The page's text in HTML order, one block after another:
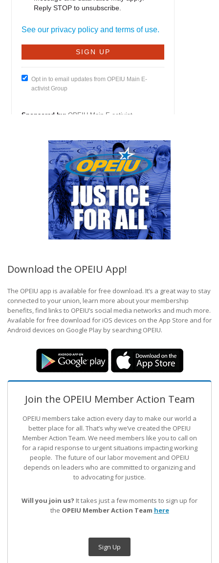
Download the OPEIU App!
The OPEIU app is available for free download. It’s a great way to stay
connected to your union, learn more about your membership
benefits, find links to OPEIU’s social media networks and much more.
Available for free download for iOS devices on the App Store and for
Android devices on Google Play by searching OPEIU.
Join the OPEIU Member Action Team
OPEIU members take action every day to make our world a
better place for all. That’s why we’ve created the OPEIU
Member Action Team. We need members like you to call on
for a rapid response to urgent situations impacting working
people. The future of our labor movement and OPEIU
depends on leaders who are committed to organizing and
to advocating for justice.
Will you join us? It takes just a few moments to sign up for
the OPEIU Member Action Team here
Sign Up